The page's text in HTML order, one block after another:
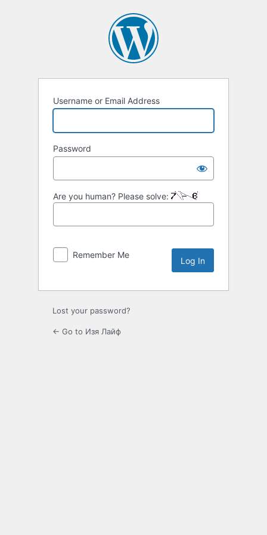
Username or Email Address
Password
Are you human? Please solve:
Remember Me
Lost your password?
← Go to Изя Лайф